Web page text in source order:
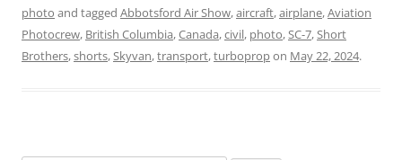
photo and tagged Abbotsford Air Show,aircraft,airplane,Aviation
Photocrew, British Columbia,Canada,civil, photo,SC-7,Short
Brothers,shorts,Skyvan,transport,turbopropon May 22, 2024.